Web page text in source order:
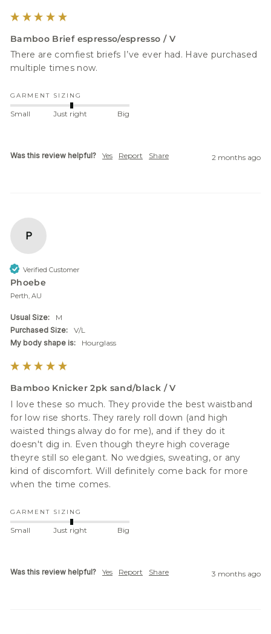
Bamboo Brief espresso/espresso / V
There are comfiest briefs I’ve ever had. Have purchased
multiple times now.
GARMENT SIZING
Small Just right Big
Was this review helpful? Yes Report Share 2 months ago
P
Verified Customer
Phoebe
Perth, AU
Usual Size:
M
Purchased Size:
V/L
My body shape is:
Hourglass
Bamboo Knicker 2pk sand/black / V
I love these so much. They provide the best waistband
for low rise shorts. They rarely roll down (and high
waisted things alway do for me), and if they do it
doesn't dig in. Even though theyre high coverage
theyre still so elegant. No wedgies, sweating, or any
kind of discomfort. Will definitely come back for more
when the time comes.
GARMENT SIZING
Small Just right Big
Was this review helpful? Yes Report Share 3 months ago